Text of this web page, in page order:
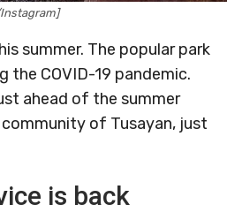
summer. The popular park
COVID-19 pandemic.
ahead of the summer
of Tusayan, just
is back